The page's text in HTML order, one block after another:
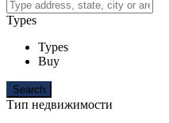
Types
Types
Buy
Тип недвижимости